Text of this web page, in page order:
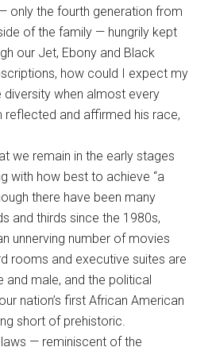
only the fourth generation from
of the family — hungrily kept
our Jet, Ebony and Black
how could I expect my
when almost every
reflected and affirmed his race,
we remain in the early stages
with how best to achieve “a
there have been many
and thirds since the 1980s,
unnerving number of movies
rooms and executive suites are
and male, and the political
nation’s first African American
short of prehistoric.
— reminiscent of the